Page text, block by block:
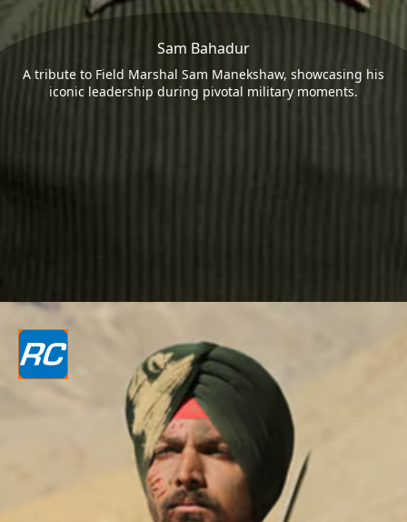
Sam Bahadur
A tribute to Field Marshal Sam Manekshaw, showcasing his
iconic leadership during pivotal military moments.